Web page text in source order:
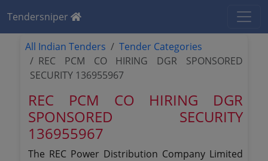
Tendersniper
All Indian Tenders
Tender Categories
REC PCM CO HIRING DGR SPONSORED
SECURITY 136955967
REC PCM CO HIRING DGR
SPONSORED SECURITY
136955967
The REC Power Distribution Company Limited